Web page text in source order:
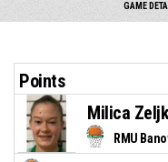
GAME
Points
RMU
Milica